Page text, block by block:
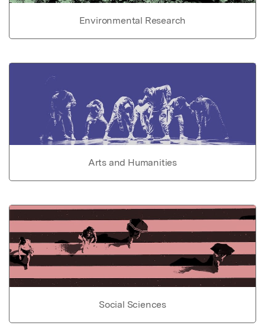
Environmental Research
Arts and Humanities
Social Sciences